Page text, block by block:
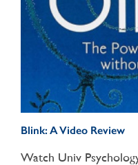
Blink: A Video Review
Watch Univ